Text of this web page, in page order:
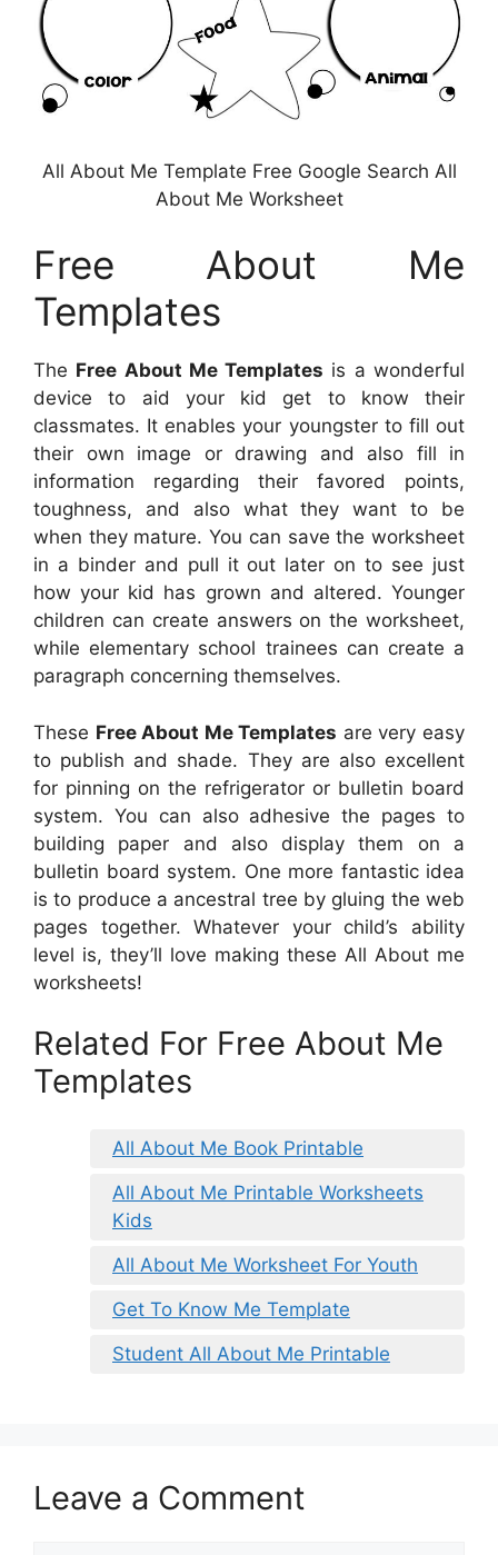
All About Me Template Free Google Search All
About Me Worksheet
Free About Me
Templates
The Free About Me Templates is a wonderful
device to aid your kid get to know their
classmates. It enables your youngster to fill out
their own image or drawing and also fill in
information regarding their favored points,
toughness, and also what they want to be
when they mature. You can save the worksheet
in a binder and pull it out later on to see just
how your kid has grown and altered. Younger
children can create answers on the worksheet,
while elementary school trainees can create a
paragraph concerning themselves.
These Free About Me Templates are very easy
to publish and shade. They are also excellent
for pinning on the refrigerator or bulletin board
system. You can also adhesive the pages to
building paper and also display them on a
bulletin board system. One more fantastic idea
is to produce a ancestral tree by gluing the web
pages together. Whatever your child’s ability
level is, they’ll love making these All About me
worksheets!
Related For Free About Me
Templates
All About Me Book Printable
All About Me Printable Worksheets
Kids
All About Me Worksheet For Youth
Get To Know Me Template
Student All About Me Printable
Leave a Comment